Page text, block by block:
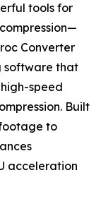
tools for
Converter
software that
speed
Built
to
acceleration